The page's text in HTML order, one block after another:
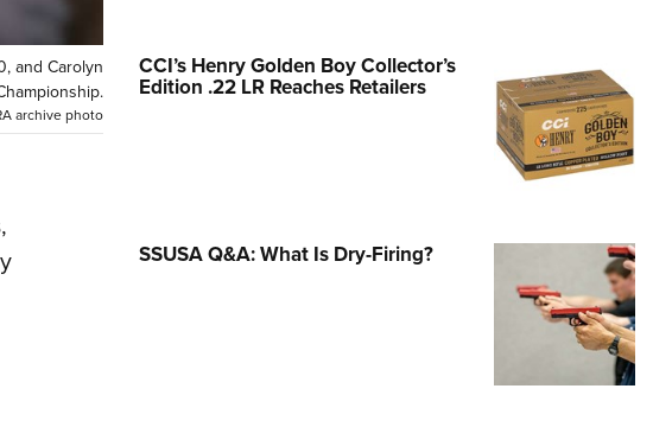
NRA Gun Safety Rules
Collegiate Shooting Programs
National Youth Shooting Sports
and Carolyn
archive photo
CCI’s Henry Golden Boy Collector’s
Edition .22 LR Reaches Retailers
SSUSA Q&A: What Is Dry-Firing?